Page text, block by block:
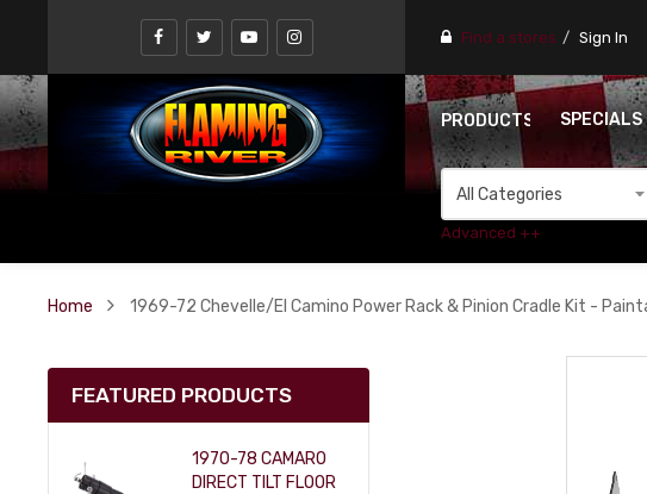
Find a stores Sign In
PRODUCTS SPECIALS
Advanced ++
Home 1969-72 Chevelle/El Camino Power Rack & Pinion Cradle Kit -
FEATURED PRODUCTS
1970-78 CAMARO
DIRECT TILT FLOOR